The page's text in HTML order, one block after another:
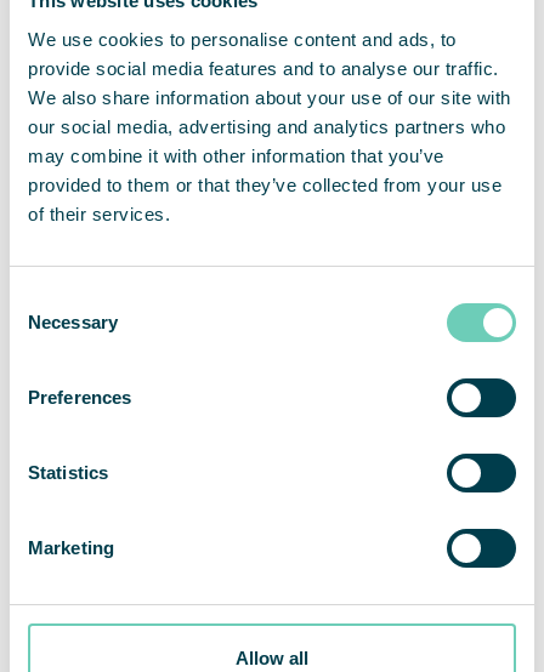
We use cookies to personalise content and ads, to
provide social media features and to analyse our traffic.
We also share information about your use of our site with
our social media, advertising and analytics partners who
may combine it with other information that you’ve
provided to them or that they’ve collected from your use
of their services.
Selection
Necessary
Preferences
Statistics
Marketing
Allow all
running without us noticing them. The fact that
this is a leased service makes it simple and easy.
We don’t need to think about maintenance, says
Maria.
The two FS 30 HEPA air cleaners are located in the
lunchroom and in the lounge. The next step may be
to get another air cleaner for the large conference
unlisted companies and helps them grow. They
manage funds worth approximately SEK 8 billion
including QleanAir Scandinavia.